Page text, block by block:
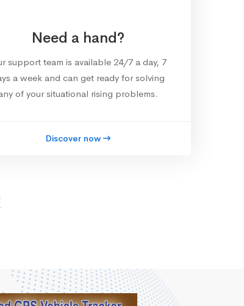
Need a hand?
support team is available 24/7 a day, 7
a week and can get ready for solving
of your situational rising problems.
Discover now